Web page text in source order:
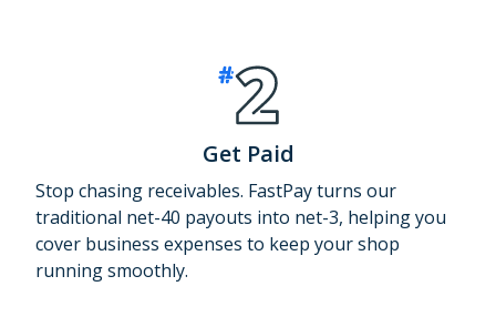
Get Paid
Stop chasing receivables. FastPay turns our
traditional net-40 payouts into net-3, helping you
cover business expenses to keep your shop
running smoothly.